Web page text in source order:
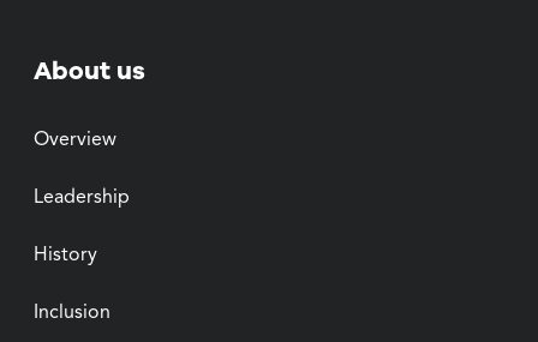
About us
Overview
Leadership
History
Inclusion